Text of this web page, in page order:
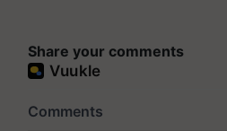
Share your comments